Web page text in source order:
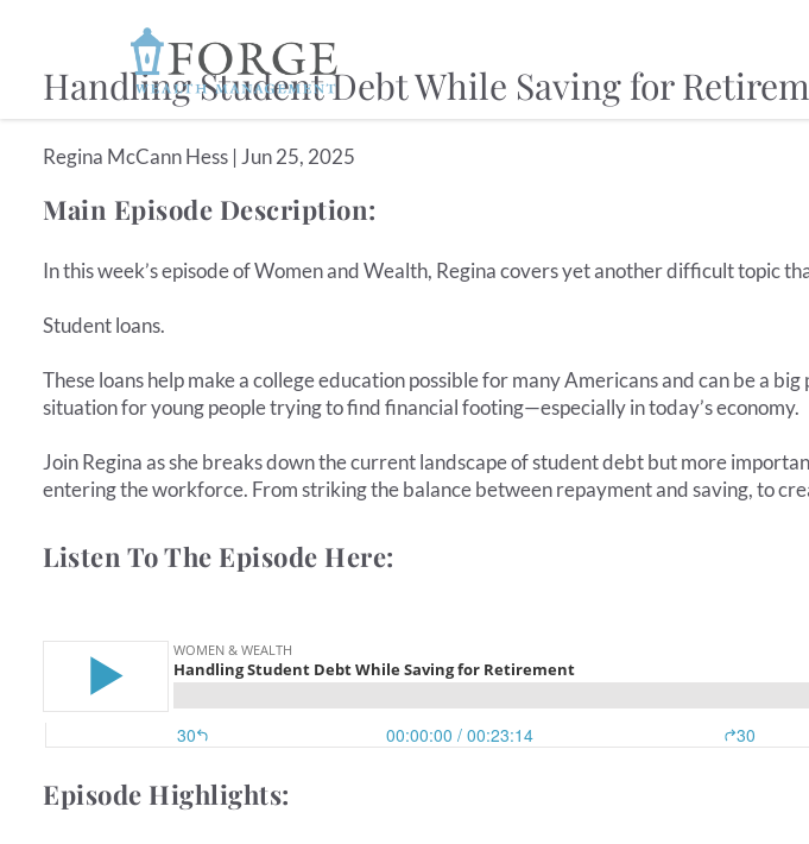
Handling Student Debt While Saving for
Regina McCann Hess | Jun 25, 2025
Main Episode Description:
In this week’s episode of Women and Wealth, Regina covers yet another difficult
Student loans.
These loans help make a college education possible for many Americans and can be a
situation for young people trying to find financial footing—especially in today’s economy.
Join Regina as she breaks down the current landscape of student debt but more
entering the workforce. From striking the balance between repayment and saving, to
Listen To The Episode Here:
Episode Highlights: